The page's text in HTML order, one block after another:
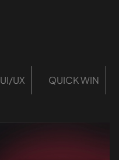
UI/UX QUICK WIN